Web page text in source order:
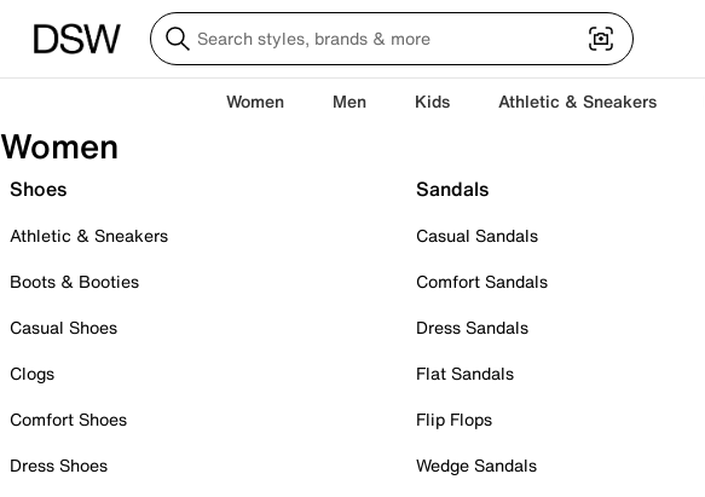
Women Men Kids Athletic & Sneakers
Women
Shoes
Athletic & Sneakers
Boots & Booties
Casual Shoes
Clogs
Comfort Shoes
Dress Shoes
Sandals
Casual Sandals
Comfort Sandals
Dress Sandals
Flat Sandals
Flip Flops
Wedge Sandals